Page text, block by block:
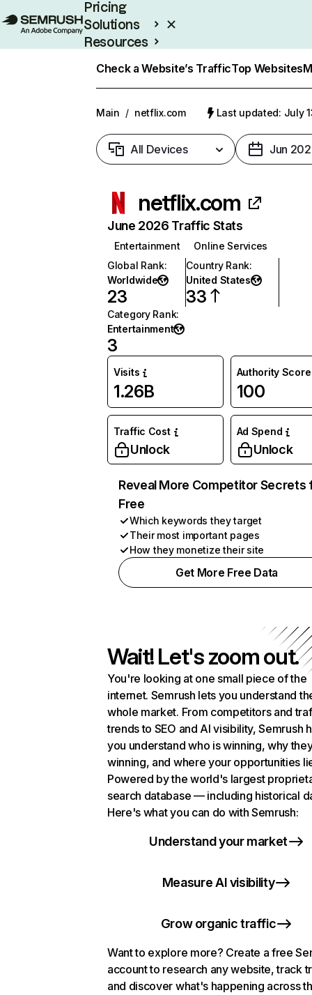
Pricing
Solutions
Resources
Check a Website’s TrafficTop Websites
Main / netflix.com Last updated: July
All Devices Jun
netflix.com
June 2026 Traffic Stats
Entertainment
Online Services
Global Rank:
Worldwide
23
Country Rank:
United States
33
Category Rank:
Entertainment
3
Visits
1.26B
Authority Score
100
Traffic Cost
Unlock
Ad Spend
Unlock
Reveal More Competitor Secrets
Free
Which keywords they target
Their most important pages
How they monetize their site
Get More Free Data
Wait! Let's zoom out.
You're looking at one small piece of the
internet. Semrush lets you understand
whole market. From competitors and
trends to SEO and AI visibility, Semrush
you understand who is winning, why
winning, and where your opportunities
Powered by the world's largest
search database — including historical
Here's what you can do with Semrush:
Understand your market
Measure AI visibility
Grow organic traffic
Want to explore more? Create a free
account to research any website, track
and discover what's happening across